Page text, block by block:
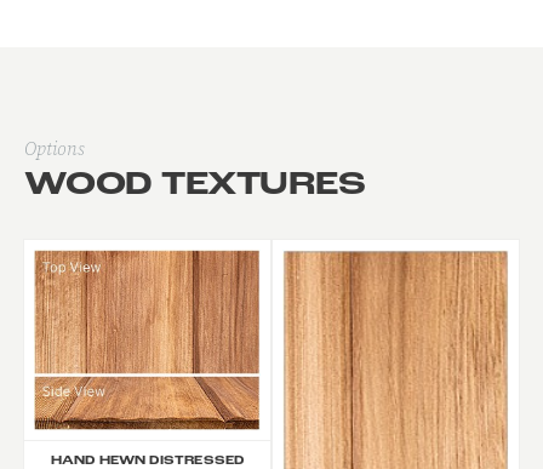
Options
WOOD TEXTURES
HAND HEWN DISTRESSED